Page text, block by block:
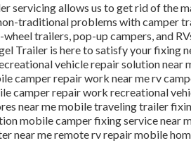
servicing allows us to get rid of the
traditional problems with camper
trailers, pop-up campers, and
Trailer is here to satisfy your fixing
vehicle repair solution near
camper repair work near me rv
camper repair work recreational
near me mobile traveling trailer
mobile camper fixing service near
near me remote rv repair mobile